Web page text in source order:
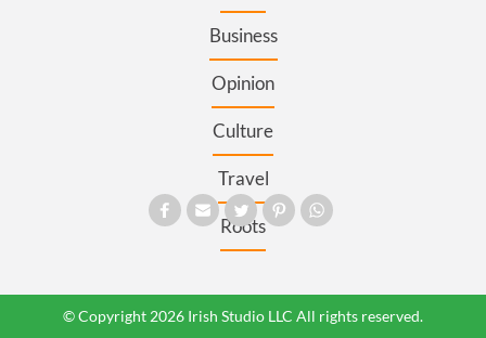
Business
Opinion
Culture
Travel
Roots
© Copyright 2026 Irish Studio LLC All rights reserved.